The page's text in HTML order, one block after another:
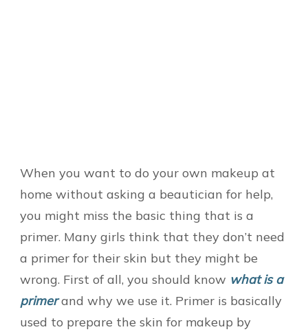
When you want to do your own makeup at
home without asking a beautician for help,
you might miss the basic thing that is a
primer. Many girls think that they don’t need
a primer for their skin but they might be
wrong. First of all, you should know what is a
primerand why we use it. Primer is basically
used to prepare the skin for makeup by